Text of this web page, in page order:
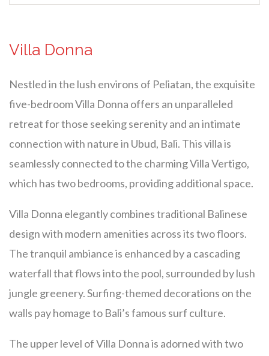
Villa Donna
Nestled in the lush environs of Peliatan, the exquisite
five-bedroom Villa Donna offers an unparalleled
retreat for those seeking serenity and an intimate
connection with nature in Ubud, Bali. This villa is
seamlessly connected to the charming Villa Vertigo,
which has two bedrooms, providing additional space.
Villa Donna elegantly combines traditional Balinese
design with modern amenities across its two floors.
The tranquil ambiance is enhanced by a cascading
waterfall that flows into the pool, surrounded by lush
jungle greenery. Surfing-themed decorations on the
walls pay homage to Bali’s famous surf culture.
The upper level of Villa Donna is adorned with two